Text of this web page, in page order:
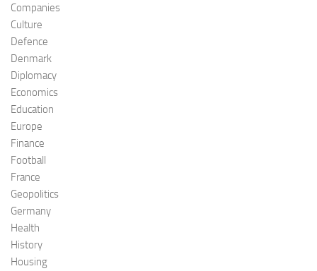
Companies
Culture
Defence
Denmark
Diplomacy
Economics
Education
Europe
Finance
Football
France
Geopolitics
Germany
Health
History
Housing